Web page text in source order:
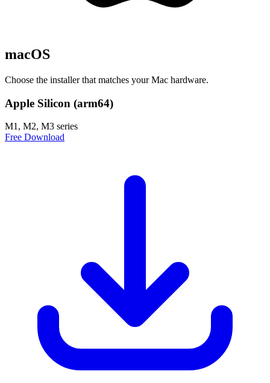
macOS
Choose the installer that matches your Mac hardware.
Apple Silicon (arm64)
M1, M2, M3 series
Free Download